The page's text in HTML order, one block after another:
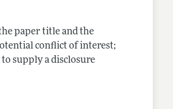
paper title and the
conflict of interest;
supply a disclosure